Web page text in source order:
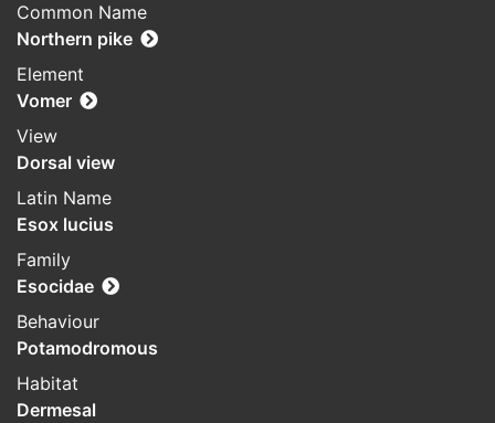
Common Name
Northern pike
Element
Vomer
View
Dorsal view
Latin Name
Esox lucius
Family
Esocidae
Behaviour
Potamodromous
Habitat
Dermesal